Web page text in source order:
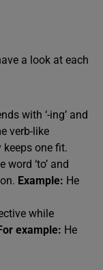
a look at each
with ‘-ing’ and
verb-like
keeps one fit.
‘to’ and
Example: He
while
example: He